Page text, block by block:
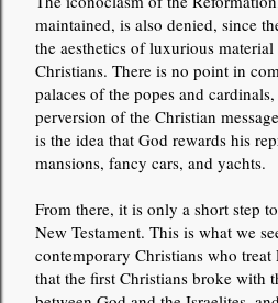
maintained, is also denied, since
the aesthetics of luxurious
Christians. There is no point in
palaces of the popes and
perversion of the Christian
is the idea that God rewards his
mansions, fancy cars, and yachts.
From there, it is only a short step
New Testament. This is what we
contemporary Christians who treat
that the first Christians broke with